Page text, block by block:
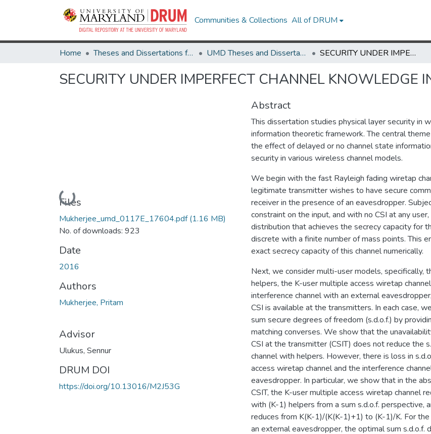
Communities & Collections All of DRUM
Home Theses and Dissertations from UMD UMD Theses and Dissertations SECURITY UNDER IMPERFECT CHANNEL KNOWLEDGE IN WIRELESS NETWORKS
SECURITY UNDER IMPERFECT CHANNEL KNOWLEDGE
Loading...
Files
Mukherjee_umd_0117E_17604.pdf(1.16 MB)
No. of downloads: 923
Date
2016
Authors
Mukherjee, Pritam
Advisor
Ulukus, Sennur
DRUM DOI
https://doi.org/10.13016/M2J53G
Abstract
This dissertation studies physical layer security in
information theoretic framework. The central
the effect of delayed or no channel state
security in various wireless channel models.
We begin with the fast Rayleigh fading wiretap
legitimate transmitter wishes to have secure
receiver in the presence of an eavesdropper.
constraint on the input, and with no CSI at any
distribution that achieves the secrecy capacity for
discrete with a finite number of mass points. This
exact secrecy capacity of this channel numerically.
Next, we consider multi-user models, specifically,
helpers, the K-user multiple access wiretap
interference channel with an external
CSI is available at the transmitters. In each case,
sum secure degrees of freedom (s.d.o.f.) by
matching converses. We show that the
CSI at the transmitter (CSIT) does not reduce the
channel with helpers. However, there is loss in
access wiretap channel and the interference
eavesdropper. In particular, we show that in the
CSIT, the K-user multiple access wiretap channel
with (K-1) helpers from a sum s.d.o.f. perspective,
reduces from K(K-1)/(K(K-1)+1) to (K-1)/K. For
an external eavesdropper, the optimal sum s.d.o.f.